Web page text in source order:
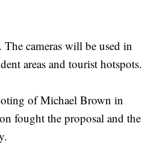
cameras will be used in
areas and tourist hotspots.
of Michael Brown in
fought the proposal and the